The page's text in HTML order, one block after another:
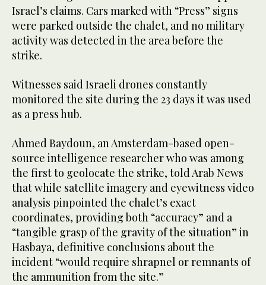
Israel’s claims. Cars marked with “Press” signs
were parked outside the chalet, and no military
activity was detected in the area before the
strike.
Witnesses said Israeli drones constantly
monitored the site during the 23 days it was used
as a press hub.
Ahmed Baydoun, an Amsterdam-based open-
source intelligence researcher who was among
the first to geolocate the strike, told Arab News
that while satellite imagery and eyewitness video
analysis pinpointed the chalet’s exact
coordinates, providing both “accuracy” and a
“tangible grasp of the gravity of the situation” in
Hasbaya, definitive conclusions about the
incident “would require shrapnel or remnants of
the ammunition from the site.”